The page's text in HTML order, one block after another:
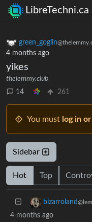
LibreTechni.ca
green_goglin
4 months ago
yikes
thelemmy.club
14
261
You must log in
Sidebar
Hot Top
bizarroland
4 months ago